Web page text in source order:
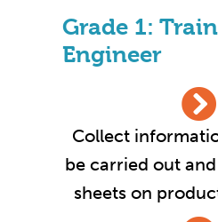
Grade 1:
Engineer
Collect
be carried out
sheets on